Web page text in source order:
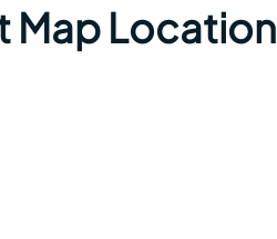
Map Location